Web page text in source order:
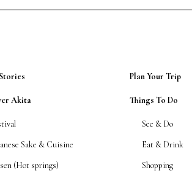
Plan Your Trip
Akita
Sake & Cuisine
(Hot springs)
Things To Do
See & Do
Eat & Drink
Shopping